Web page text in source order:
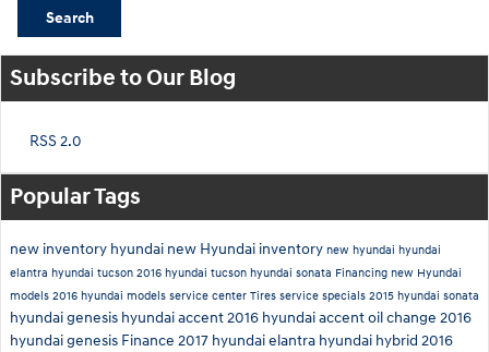
Search
Subscribe to Our Blog
RSS 2.0
Popular Tags
new inventory hyundai new Hyundai inventory new hyundai hyundai
elantra hyundai tucson 2016 hyundai tucson hyundai sonata Financing new Hyundai
models 2016 hyundai models service center Tires service specials 2015 hyundai sonata
hyundai genesis hyundai accent2016 hyundai accentoil change 2016
hyundai genesis Finance 2017 hyundai elantra hyundai hybrid 2016